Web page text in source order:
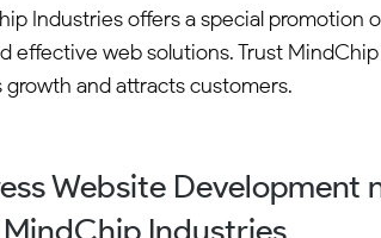
Industries offers a special promotion
effective web solutions. Trust
and attracts customers.
Website Development
MindChip Industries